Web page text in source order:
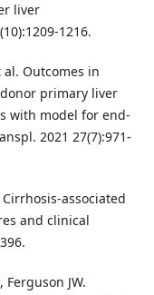
liver
1216.
al. Outcomes in
primary liver
with model for end-
2021 27(7):971-
associated
and clinical
Ferguson JW.